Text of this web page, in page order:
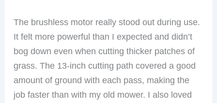
The brushless motor really stood out during use.
It felt more powerful than I expected and didn’t
bog down even when cutting thicker patches of
grass. The 13-inch cutting path covered a good
amount of ground with each pass, making the
job faster than with my old mower. I also loved